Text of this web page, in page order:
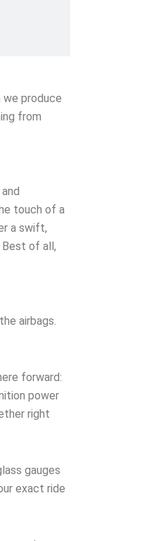
produce
from
touch of a
a swift,
of all,
airbags.
forward:
power
right
gauges
exact ride